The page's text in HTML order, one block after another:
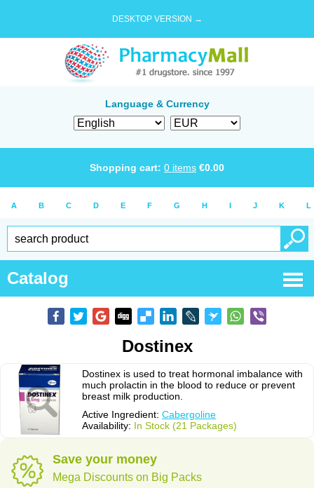
DESKTOP VERSION →
Language & Currency
Shopping cart: 0 items €0.00
A B C D E F G H I J K L
Catalog
Dostinex
Dostinex is used to treat hormonal imbalance with
much prolactin in the blood to reduce or prevent
breast milk production.
Active Ingredient: Cabergoline
Availability: In Stock (21 Packages)
Save your money
Mega Discounts on Big Packs